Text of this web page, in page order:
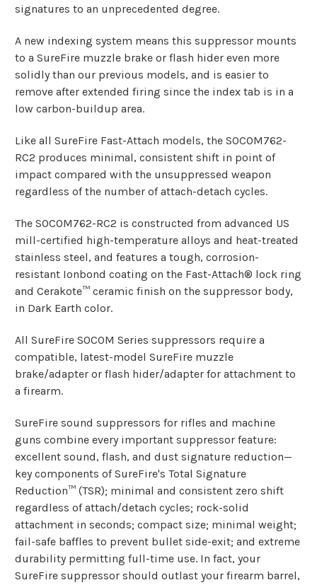
signatures to an unprecedented degree.
A new indexing system means this suppressor mounts
to a SureFire muzzle brake or flash hider even more
solidly than our previous models, and is easier to
remove after extended firing since the index tab is in a
low carbon-buildup area.
Like all SureFire Fast-Attach models, the SOCOM762-
RC2 produces minimal, consistent shift in point of
impact compared with the unsuppressed weapon
regardless of the number of attach-detach cycles.
The SOCOM762-RC2 is constructed from advanced US
mill-certified high-temperature alloys and heat-treated
stainless steel, and features a tough, corrosion-
resistant Ionbond coating on the Fast-Attach® lock ring
and Cerakote™ ceramic finish on the suppressor body,
in Dark Earth color.
All SureFire SOCOM Series suppressors require a
compatible, latest-model SureFire muzzle
brake/adapter or flash hider/adapter for attachment to
a firearm.
SureFire sound suppressors for rifles and machine
guns combine every important suppressor feature:
excellent sound, flash, and dust signature reduction—
key components of SureFire's Total Signature
Reduction™ (TSR); minimal and consistent zero shift
regardless of attach/detach cycles; rock-solid
attachment in seconds; compact size; minimal weight;
fail-safe baffles to prevent bullet side-exit; and extreme
durability permitting full-time use. In fact, your
SureFire suppressor should outlast your firearm barrel,